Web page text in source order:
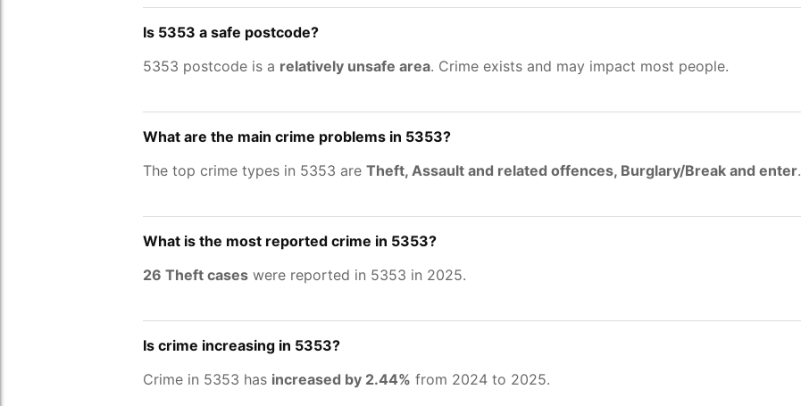
Is 5353 a safe postcode?
5353 postcode is a relatively unsafe area. Crime exists and may impact most people.
What are the main crime problems in 5353?
The top crime types in 5353 are Theft, Assault and related offences, Burglary/Break and enter.
What is the most reported crime in 5353?
26 Theft cases were reported in 5353 in 2025.
Is crime increasing in 5353?
Crime in 5353 has increased by 2.44% from 2024 to 2025.